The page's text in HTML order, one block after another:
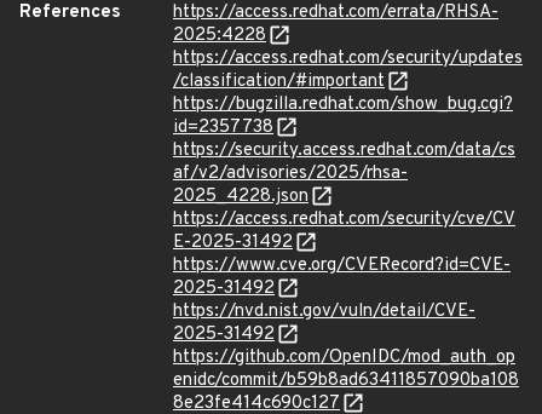
References
https://access.redhat.com/errata/RHSA-
2025:4228
https://access.redhat.com/security/updates
/classification/#important
https://bugzilla.redhat.com/show_bug.cgi?
id=2357738
https://security.access.redhat.com/data/cs
af/v2/advisories/2025/rhsa-
2025_4228.json
https://access.redhat.com/security/cve/CV
E-2025-31492
https://www.cve.org/CVERecord?id=CVE-
2025-31492
https://nvd.nist.gov/vuln/detail/CVE-
2025-31492
https://github.com/OpenIDC/mod_auth_op
enidc/commit/b59b8ad63411857090ba108
8e23fe414c690c127